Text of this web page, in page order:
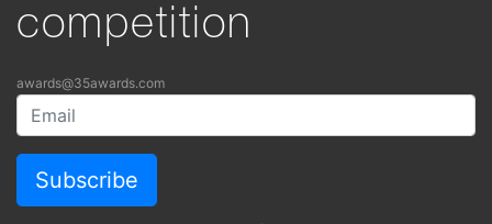
competition
awards@35awards.com